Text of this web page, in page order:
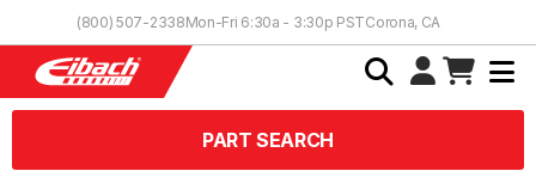
(800) 507-2338Mon-Fri 6:30a - 3:30p PSTCorona, CA
PART SEARCH